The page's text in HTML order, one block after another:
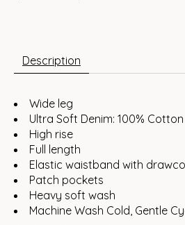
Description
Wide leg
Ultra Soft Denim: 100% Cotton
High rise
Full length
Elastic waistband with
Patch pockets
Heavy soft wash
Machine Wash Cold, Gentle